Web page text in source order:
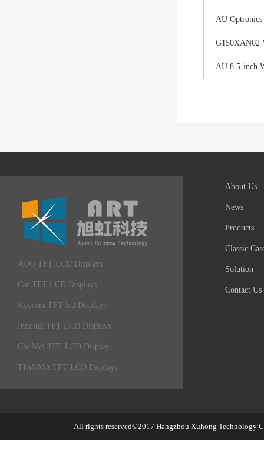
AU
G150XAN02
AU 8.5-inch
AUO TFT LCD Displays
Car TFT LCD Displays
Kyocera TFT lcd Displays
Innolux TFT LCD Displays
Chi Mei TFT LCD Display
TIANMA TFT LCD Displays
About Us
News
Products
Classic
Solution
Contact Us
All rights reserved©2017 Hangzhou Xuhong Technology